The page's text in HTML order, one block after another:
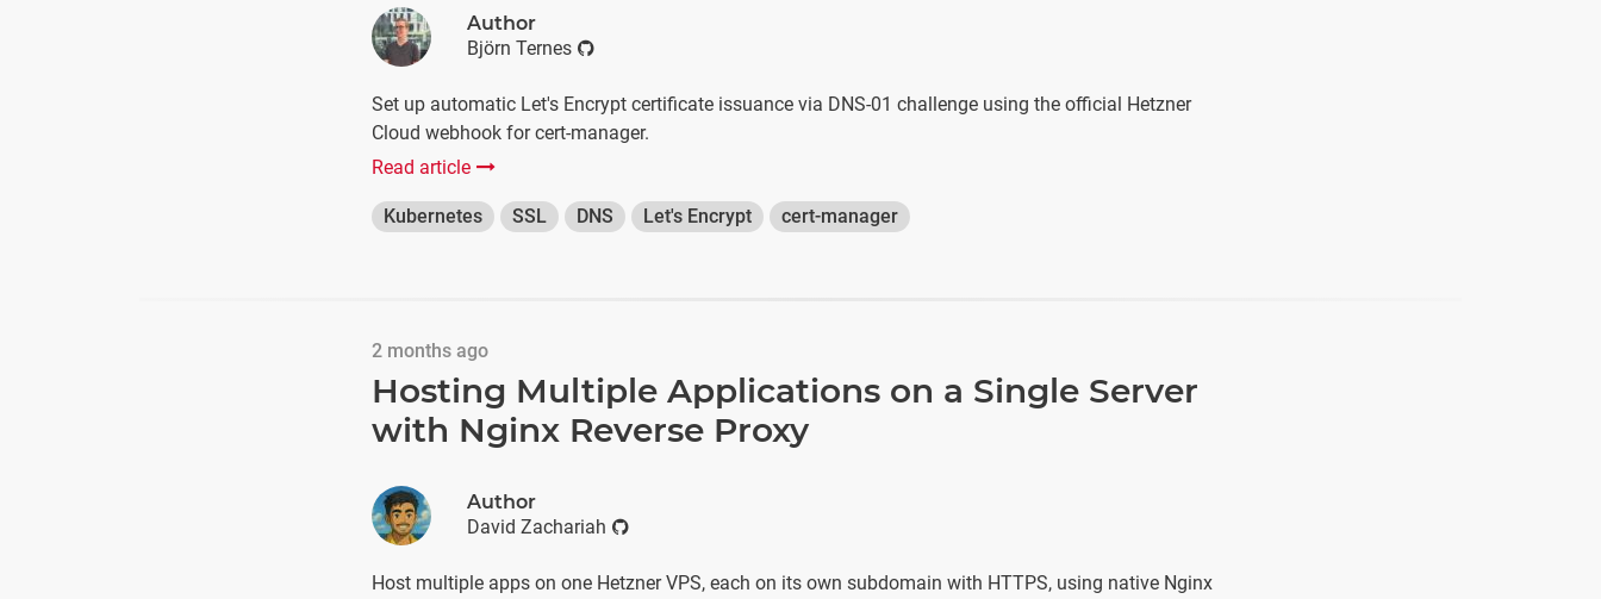
Author
Björn Ternes
Set up automatic Let's Encrypt certificate issuance via DNS-01 challenge using the official Hetzner
Cloud webhook for cert-manager.
Read article
Kubernetes SSL DNS Let's Encrypt cert-manager
2 months ago
Hosting Multiple Applications on a Single Server
with Nginx Reverse Proxy
Author
David Zachariah
Host multiple apps on one Hetzner VPS, each on its own subdomain with HTTPS, using native Nginx